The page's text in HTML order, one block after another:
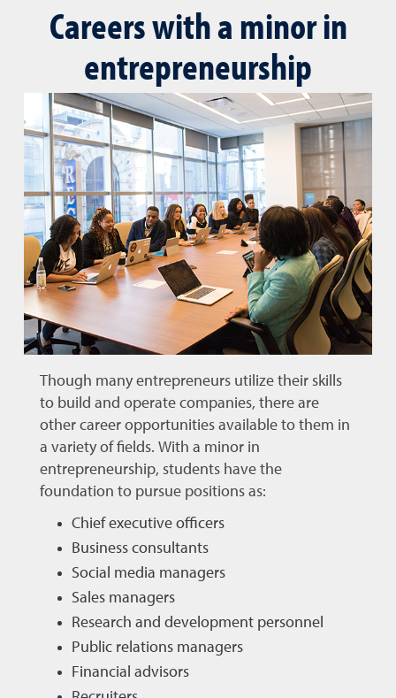
Careers with a minor in
entrepreneurship
Though many entrepreneurs utilize their skills
to build and operate companies, there are
other career opportunities available to them in
a variety of fields. With a minor in
entrepreneurship, students have the
foundation to pursue positions as:
Chief executive officers
Business consultants
Social media managers
Sales managers
Research and development personnel
Public relations managers
Financial advisors